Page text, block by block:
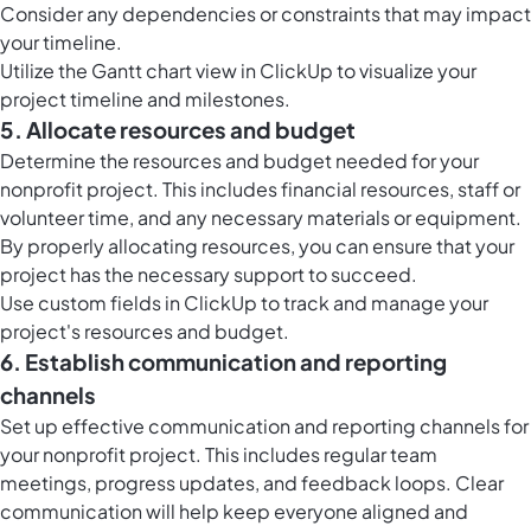
Consider any dependencies or constraints that may impact
your timeline.
Utilize the Gantt chart view in ClickUp to visualize your
project timeline and milestones.
5. Allocate resources and budget
Determine the resources and budget needed for your
nonprofit project. This includes financial resources, staff or
volunteer time, and any necessary materials or equipment.
By properly allocating resources, you can ensure that your
project has the necessary support to succeed.
Use custom fields in ClickUp to track and manage your
project's resources and budget.
6. Establish communication and reporting
channels
Set up effective communication and reporting channels for
your nonprofit project. This includes regular team
meetings, progress updates, and feedback loops. Clear
communication will help keep everyone aligned and